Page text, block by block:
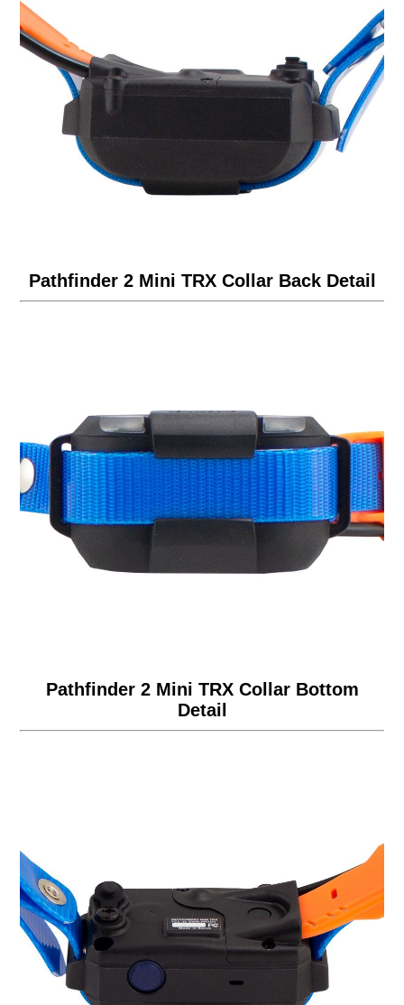
Pathfinder 2 Mini TRX Collar Back Detail
Pathfinder 2 Mini TRX Collar Bottom
Detail